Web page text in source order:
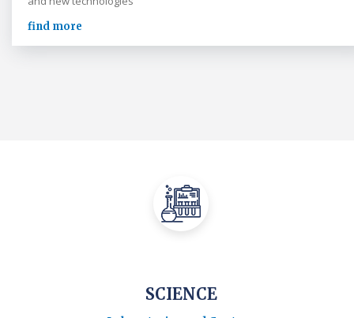
find more
SCIENCE